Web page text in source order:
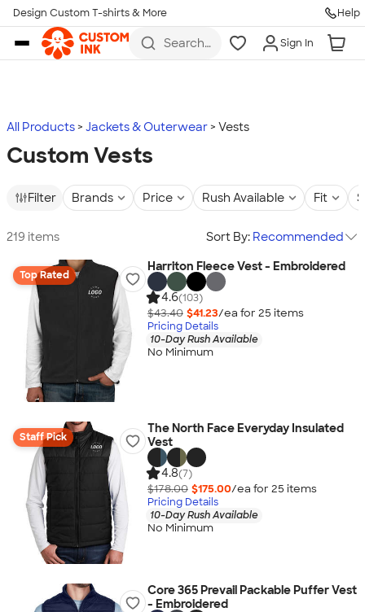
Skip to main content
Design Custom T-shirts & More Help
Search
more
Sign In
All Products Jackets & Outerwear Vests
Custom Vests
Filter Brands Price Rush Available Fit
219 items Sort By: Recommended
Top Rated
Harriton Fleece Vest - Embroidered
4.6(103)
$43.40 $41.23/ea for 25 items
Pricing Details
10-Day Rush Available
No Minimum
Staff Pick
The North Face Everyday Insulated
Vest
4.8(7)
$178.00 $175.00/ea for 25 items
Pricing Details
10-Day Rush Available
No Minimum
Core 365 Prevail Packable Puffer Vest
- Embroidered